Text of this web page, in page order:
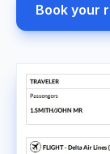
Book your